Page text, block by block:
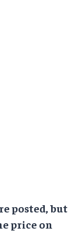
posted, but
price on